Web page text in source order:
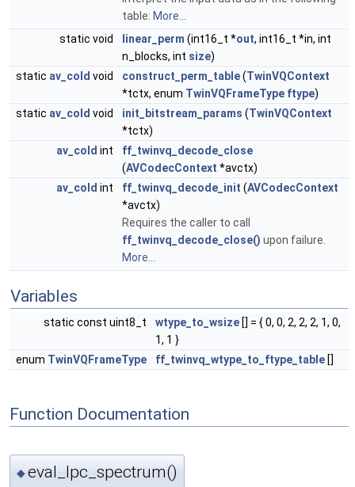
table: More...
static void
linear_perm (int16_t *out, int16_t *in, int
n_blocks, int size)
static av_cold void construct_perm_table(TwinVQContext
*tctx, enum TwinVQFrameType ftype)
static av_cold void init_bitstream_params (TwinVQContext
*tctx)
av_cold int
ff_twinvq_decode_close
(AVCodecContext *avctx)
av_cold int ff_twinvq_decode_init (AVCodecContext
*avctx)
Requires the caller to call
ff_twinvq_decode_close() upon failure.
More...
Variables
static const uint8_t wtype_to_wsize [] = { 0, 0, 2, 2, 2, 1, 0,
1, 1 }
enum TwinVQFrameType ff_twinvq_wtype_to_ftype_table []
Function Documentation
◆eval_lpc_spectrum()